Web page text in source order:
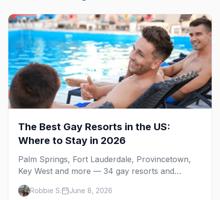
The Best Gay Resorts in the US:
Where to Stay in 2026
Palm Springs, Fort Lauderdale, Provincetown,
Key West and more — 34 gay resorts and
guesthouses, property by property, including the
clothing-optional men's resorts.
Robbie S. June 8, 2026